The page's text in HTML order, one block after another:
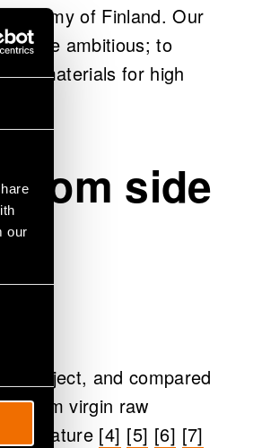
our
of Finland. Our
more ambitious; to
as materials for high
from side
project, and compared
from virgin raw
literature [4] [5] [6] [7]